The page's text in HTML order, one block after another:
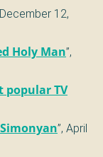
December 12,
Holy Man”,
popular TV
”, April